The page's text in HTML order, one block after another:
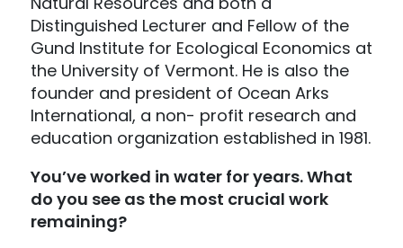
Distinguished Lecturer and Fellow of the
Gund Institute for Ecological Economics at
the University of Vermont. He is also the
founder and president of Ocean Arks
International, a non- profit research and
education organization established in 1981.
You’ve worked in water for years. What
do you see as the most crucial work
remaining?